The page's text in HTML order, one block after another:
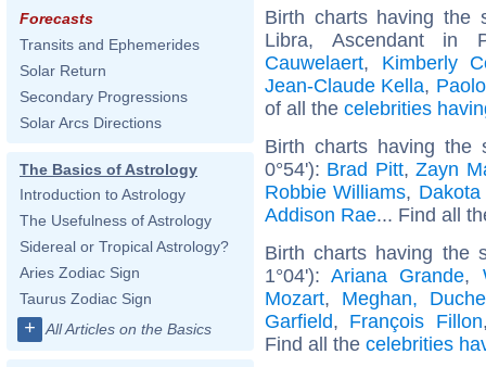
Forecasts
Transits and Ephemerides
Solar Return
Secondary Progressions
Solar Arcs Directions
The Basics of Astrology
Introduction to Astrology
The Usefulness of Astrology
Sidereal or Tropical Astrology?
Aries Zodiac Sign
Taurus Zodiac Sign
+ All Articles on the Basics
Birth charts having the
Libra, Ascendant
Cauwelaert, Kimberly
Jean-Claude Kella,
of all the celebrities
Birth charts having the
0°54'): Brad Pitt,Zayn
Robbie Williams,
Addison Rae... Find all
Birth charts having the
1°04'):Ariana Grande,
Mozart, Meghan,
Garfield, François Fillon
Find all the celebrities